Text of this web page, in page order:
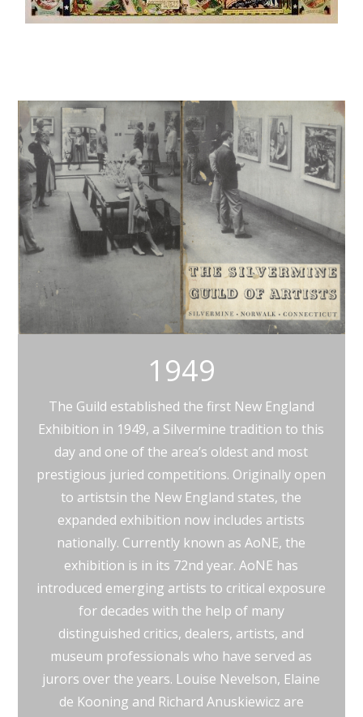
1949
The Guild established the first New England
Exhibition in 1949, a Silvermine tradition to this
day and one of the area’s oldest and most
prestigious juried competitions. Originally open
to artistsin the New England states, the
expanded exhibition now includes artists
nationally. Currently known as AoNE, the
exhibition is in its 72nd year. AoNE has
introduced emerging artists to critical exposure
for decades with the help of many
distinguished critics, dealers, artists, and
museum professionals who have served as
jurors over the years. Louise Nevelson, Elaine
de Kooning and Richard Anuskiewicz are